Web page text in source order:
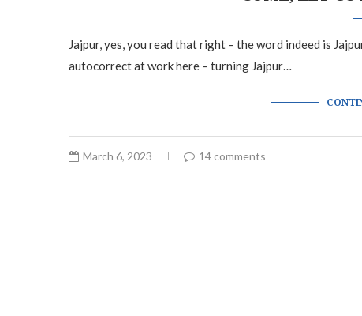
Jajpur, yes, you read that right – the word indeed is
autocorrect at work here – turning Jajpur…
March 6, 2023 14 comments